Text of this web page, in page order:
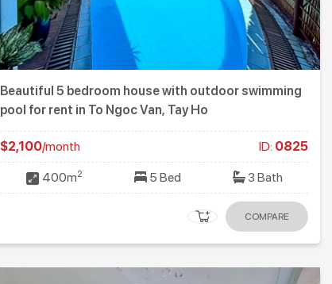
Beautiful 5 bedroom house with outdoor swimming
pool for rent in To Ngoc Van, Tay Ho
$2,100/month ID: 0825
400m2 5 Bed 3 Bath
COMPARE